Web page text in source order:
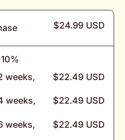
$24.99 USD
weeks,
$22.49 USD
weeks,
$22.49 USD
weeks,
$22.49 USD